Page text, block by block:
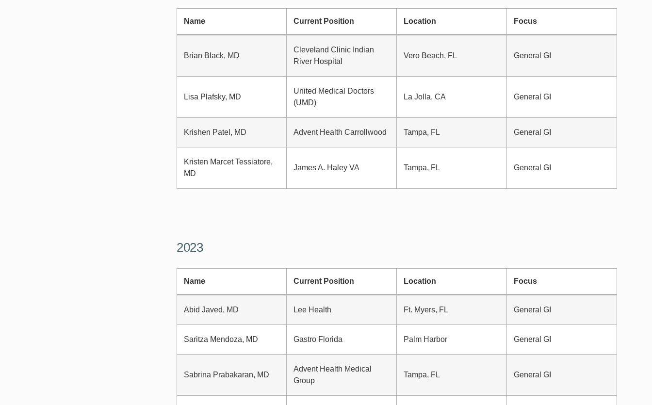
Name Current Position Location Focus
Brian Black, MD
Cleveland Clinic Indian
River Hospital
Vero Beach, FL General GI
Lisa Plafsky, MD
United Medical Doctors
(UMD)
La Jolla, CA General GI
Krishen Patel, MD Advent Health Carrollwood Tampa, FL General GI
Kristen Marcet Tessiatore,
MD
James A. Haley VA Tampa, FL General GI
2023
Name Current Position Location Focus
Abid Javed, MD Lee Health Ft. Myers, FL General GI
Saritza Mendoza, MD Gastro Florida Palm Harbor General GI
Sabrina Prabakaran, MD
Advent Health Medical
Group
Tampa, FL General GI